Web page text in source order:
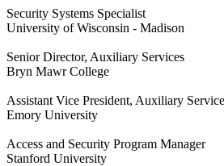
Security Systems Specialist
University of Wisconsin - Madison
Senior Director, Auxiliary Services
Bryn Mawr College
Assistant Vice President, Auxiliary
Emory University
Access and Security Program Manager
Stanford University